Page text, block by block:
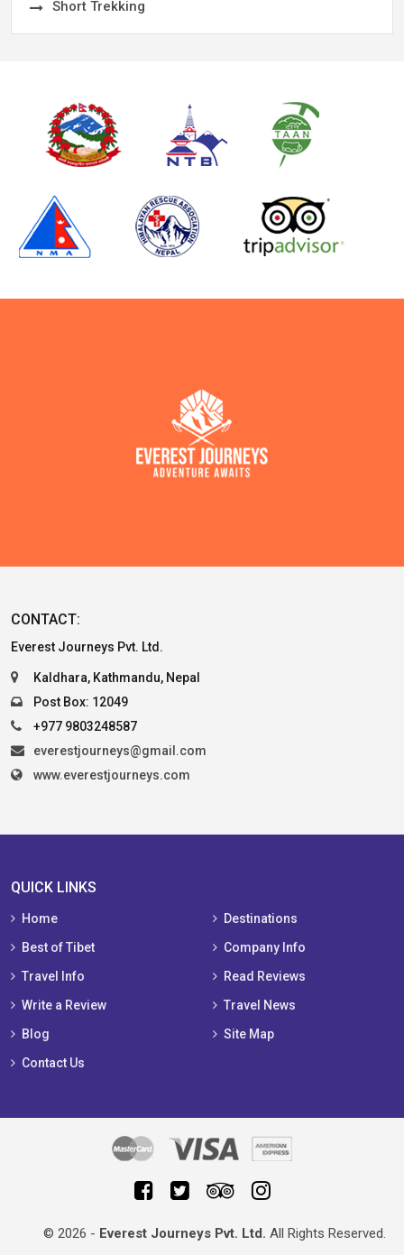
Short Trekking
CONTACT:
Everest Journeys Pvt. Ltd.
Kaldhara, Kathmandu, Nepal
Post Box: 12049
+977 9803248587
everestjourneys@gmail.com
www.everestjourneys.com
QUICK LINKS
Home
Destinations
Best of Tibet
Company Info
Travel Info
Read Reviews
Write a Review
Travel News
Blog
Site Map
Contact Us
© 2026 - Everest Journeys Pvt. Ltd. All Rights Reserved.